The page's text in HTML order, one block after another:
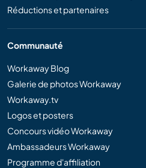
Réductions et partenaires
Communauté
Workaway Blog
Galerie de photos Workaway
Workaway.tv
Logos et posters
Concours vidéo Workaway
Ambassadeurs Workaway
Programme d'affiliation